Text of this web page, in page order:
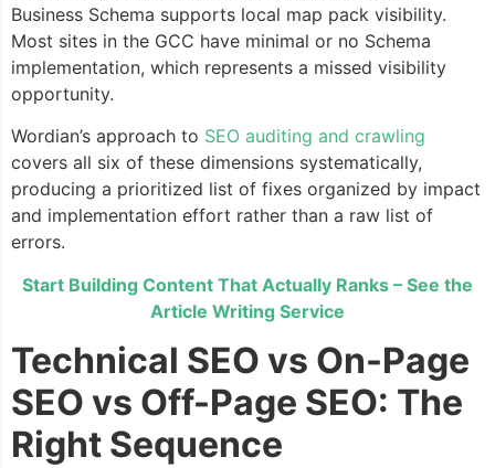
Business Schema supports local map pack visibility.
Most sites in the GCC have minimal or no Schema
implementation, which represents a missed visibility
opportunity.
Wordian’s approach to SEO auditing and crawling
covers all six of these dimensions systematically,
producing a prioritized list of fixes organized by impact
and implementation effort rather than a raw list of
errors.
Start Building Content That Actually Ranks – See the
Article Writing Service
Technical SEO vs On-Page
SEO vs Off-Page SEO: The
Right Sequence